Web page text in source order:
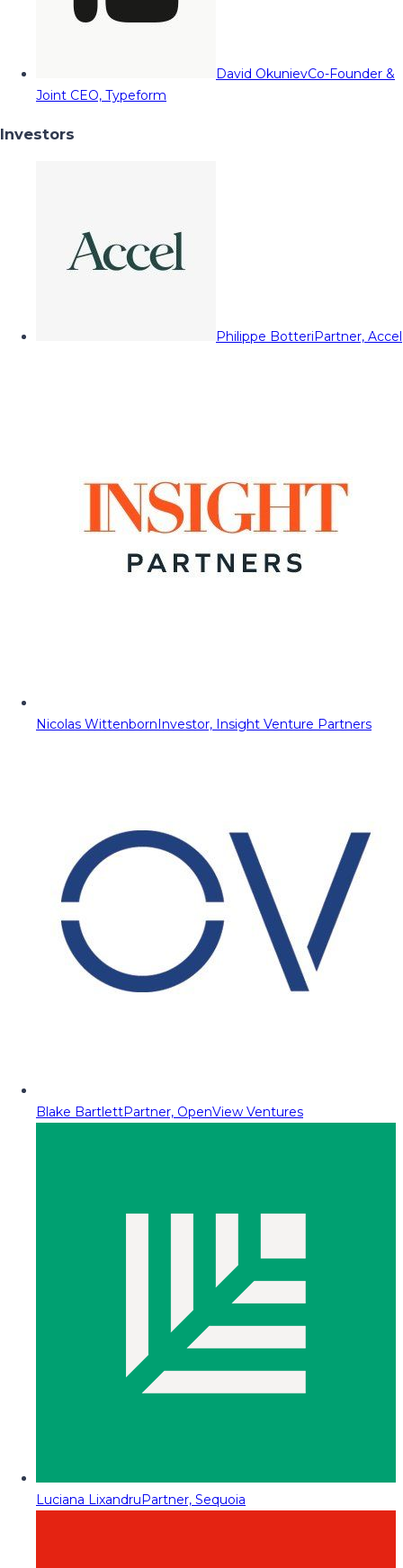
David OkunievCo-Founder &
Joint CEO, Typeform
Investors
Philippe BotteriPartner, Accel
Nicolas WittenbornInvestor, Insight Venture Partners
Blake BartlettPartner, OpenView Ventures
Luciana LixandruPartner, Sequoia